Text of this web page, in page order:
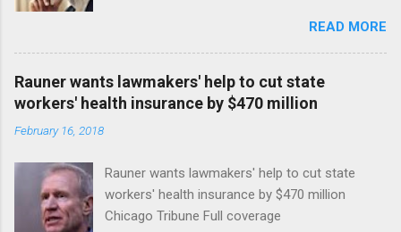
READ MORE
Rauner wants lawmakers' help to cut state
workers' health insurance by $470 million
February 16, 2018
Rauner wants lawmakers' help to cut state
workers' health insurance by $470 million
Chicago Tribune Full coverage